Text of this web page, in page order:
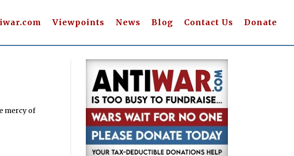
Viewpoints News Blog Contact Us Donate
mercy of